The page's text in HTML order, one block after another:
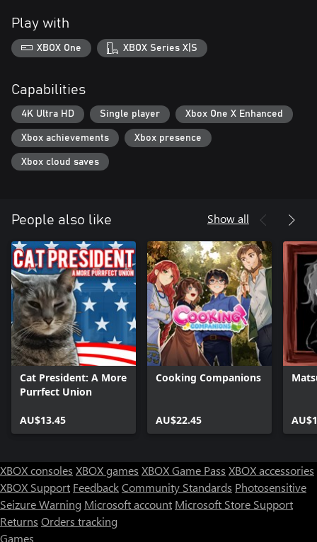
...that his grandmother has transformed into a cute young girl!
What is the reason behind his grandmother’s drastic change? Will
adorable?!
Play with
XBOX One XBOX Series X|S
Capabilities
4K Ultra HD Single player Xbox One X Enhanced
Xbox achievements Xbox presence
Xbox cloud saves
People also like Show all
Cat President: A More
Purrfect Union
AU$13.45
Cooking Companions
AU$22.45
XBOX consoles XBOX games XBOX Game Pass XBOX accessories
XBOX Support FeedbackCommunity Standards Photosensitive
Seizure Warning Microsoft account Microsoft Store Support
Returns Orders tracking
Games